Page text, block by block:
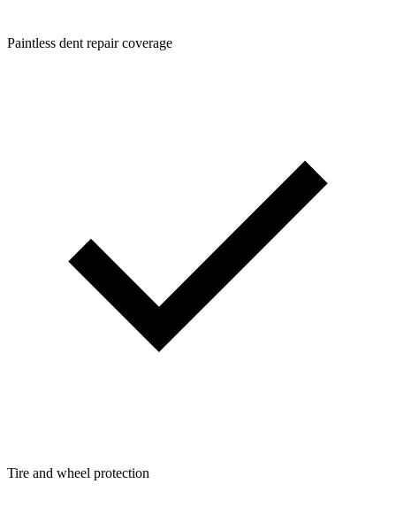
Paintless dent repair coverage
Tire and wheel protection